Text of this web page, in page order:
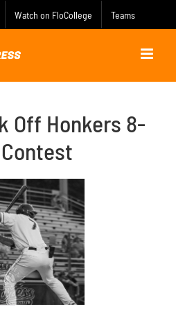
Watch on FloCollege Teams
Off Honkers 8-